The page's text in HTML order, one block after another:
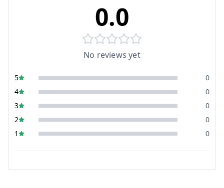
0.0
No reviews yet
5
0
4
0
3
0
2
0
1
0